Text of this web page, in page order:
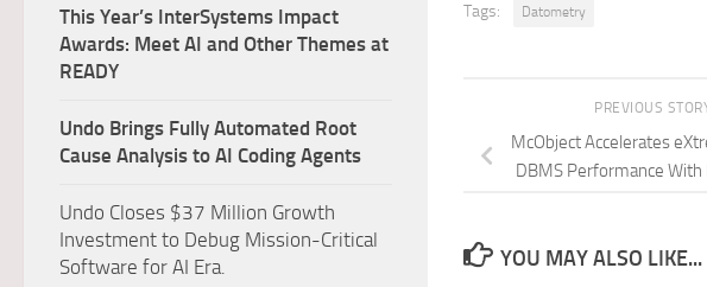
Tags: Datometry
PREVIOUS
McObject Accelerates
DBMS Performance
YOU MAY ALSO LIKE...
This Year’s InterSystems Impact
Awards: Meet AI and Other Themes at
READY
Undo Brings Fully Automated Root
Cause Analysis to AI Coding Agents
Undo Closes $37 Million Growth
Investment to Debug Mission-Critical
Software for AI Era.